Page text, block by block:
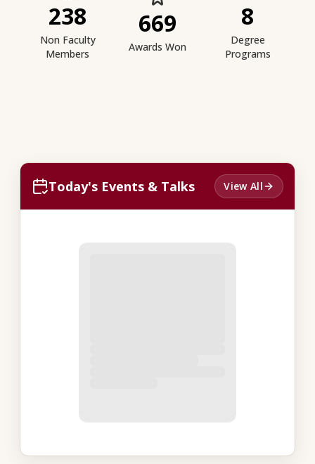
238
Non Faculty
Members
669
Awards Won
8
Degree
Programs
Today's Events & Talks View All